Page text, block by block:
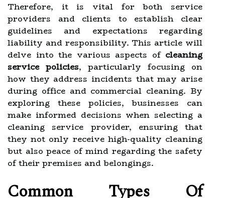
Therefore, it is vital for both service
providers and clients to establish clear
guidelines and expectations regarding
liability and responsibility. This article will
delve into the various aspects of cleaning
service policies, particularly focusing on
how they address incidents that may arise
during office and commercial cleaning. By
exploring these policies, businesses can
make informed decisions when selecting a
cleaning service provider, ensuring that
they not only receive high-quality cleaning
but also peace of mind regarding the safety
of their premises and belongings.
Common Types Of